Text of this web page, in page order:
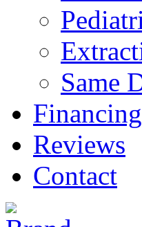
Same
Reviews
Contact